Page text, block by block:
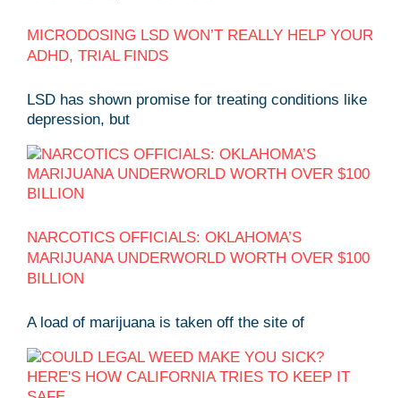
MICRODOSING LSD WON’T REALLY HELP YOUR
ADHD, TRIAL FINDS
LSD has shown promise for treating conditions like
depression, but
NARCOTICS OFFICIALS: OKLAHOMA’S
MARIJUANA UNDERWORLD WORTH OVER $100
BILLION
A load of marijuana is taken off the site of